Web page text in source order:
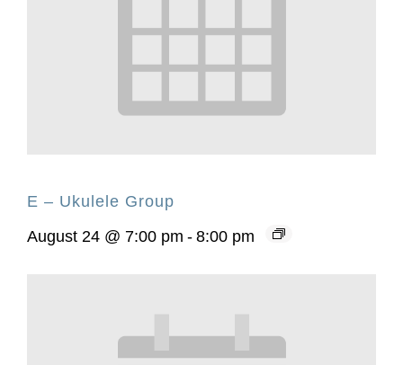
E – Ukulele Group
August 24 @ 7:00 pm - 8:00 pm